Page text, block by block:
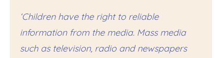
‘Children have the right to reliable
information from the media. Mass media
such as television, radio and newspapers